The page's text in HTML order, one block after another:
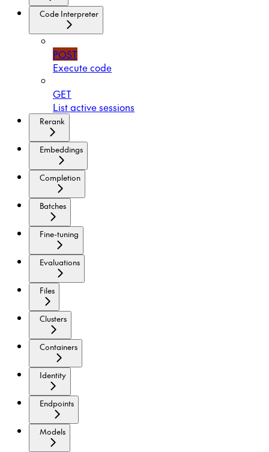
Code Interpreter
POST
Execute code
GET
List active sessions
Rerank
Embeddings
Completion
Batches
Fine-tuning
Evaluations
Files
Clusters
Containers
Identity
Endpoints
Models